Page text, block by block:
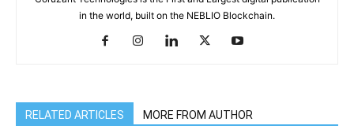
in the world, built on the NEBLIO Blockchain.
RELATED ARTICLES MORE FROM AUTHOR